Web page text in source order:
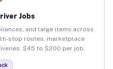
Jobs
and large items across
stop routes, marketplace
$45 to $200 per job.